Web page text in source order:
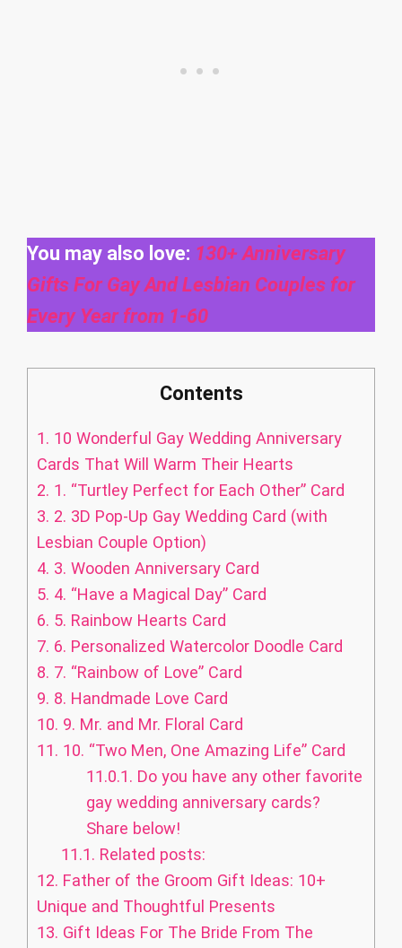
You may also love: 130+ Anniversary
Gifts For Gay And Lesbian Couples for
Every Year from 1-60
Contents
1. 10 Wonderful Gay Wedding Anniversary
Cards That Will Warm Their Hearts
2. 1. “Turtley Perfect for Each Other” Card
3. 2. 3D Pop-Up Gay Wedding Card (with
Lesbian Couple Option)
4. 3. Wooden Anniversary Card
5. 4. “Have a Magical Day” Card
6. 5. Rainbow Hearts Card
7. 6. Personalized Watercolor Doodle Card
8. 7. “Rainbow of Love” Card
9. 8. Handmade Love Card
10. 9. Mr. and Mr. Floral Card
11. 10. “Two Men, One Amazing Life” Card
11.0.1. Do you have any other favorite
gay wedding anniversary cards?
Share below!
11.1. Related posts:
12. Father of the Groom Gift Ideas: 10+
Unique and Thoughtful Presents
13. Gift Ideas For The Bride From The